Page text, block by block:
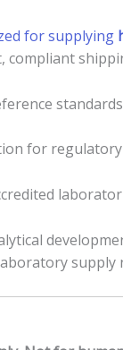
for supplying
compliant
standards
for
supply